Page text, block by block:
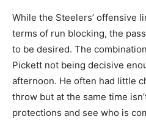
While the Steelers’ offensive
terms of run blocking, the
to be desired. The
Pickett not being decisive
afternoon. He often had little
throw but at the same time
protections and see who is